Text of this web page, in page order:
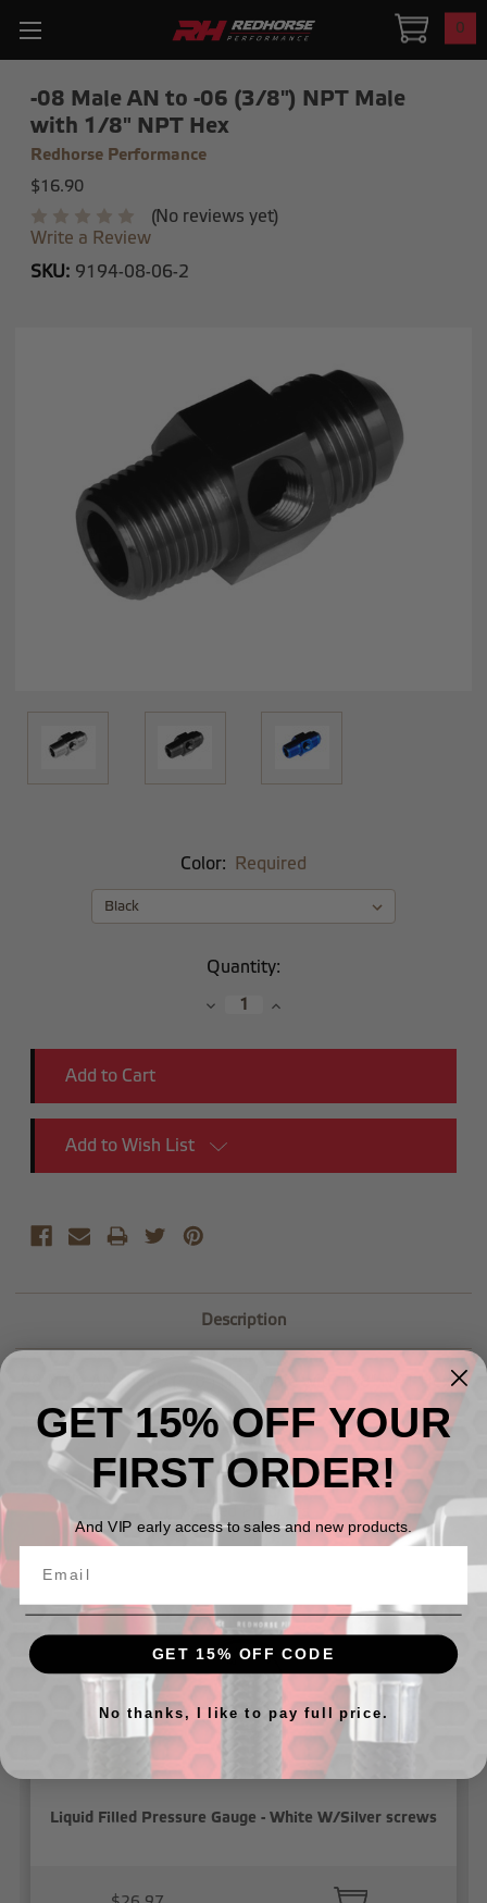
0
-08 Male AN to -06 (3/8") NPT Male
with 1/8" NPT Hex
Redhorse Performance
$16.90
(No reviews yet)
Write a Review
SKU: 9194-08-06-2
Color: Required
Quantity:
DecreaseIncrease
Add to Wish List
Description
-08 Male AN to -06 (3/8") NPT Male with 1/8" NPT Hex
Related Products
Liquid Filled Pressure Gauge - White W/Silver screws
GET 15% OFF YOUR
FIRST ORDER!
And VIP early access to sales and new products.
GET 15% OFF CODE
No thanks, I like to pay full price.